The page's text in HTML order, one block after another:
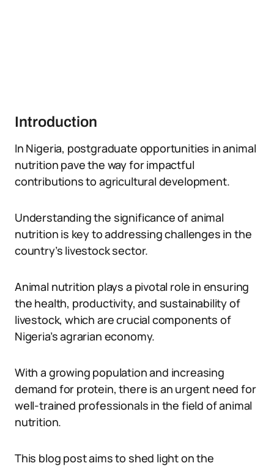
Introduction
In Nigeria, postgraduate opportunities in animal
nutrition pave the way for impactful
contributions to agricultural development.
Understanding the significance of animal
nutrition is key to addressing challenges in the
country’s livestock sector.
Animal nutrition plays a pivotal role in ensuring
the health, productivity, and sustainability of
livestock, which are crucial components of
Nigeria’s agrarian economy.
With a growing population and increasing
demand for protein, there is an urgent need for
well-trained professionals in the field of animal
nutrition.
This blog post aims to shed light on the